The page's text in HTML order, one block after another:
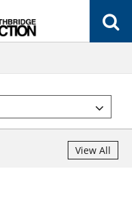
View All